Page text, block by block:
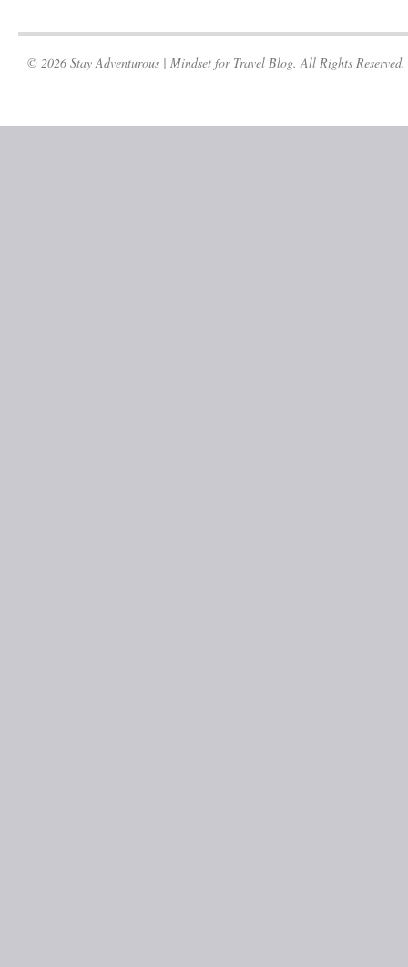
© 2026 Stay Adventurous | Mindset for Travel Blog. All Rights Reserved.